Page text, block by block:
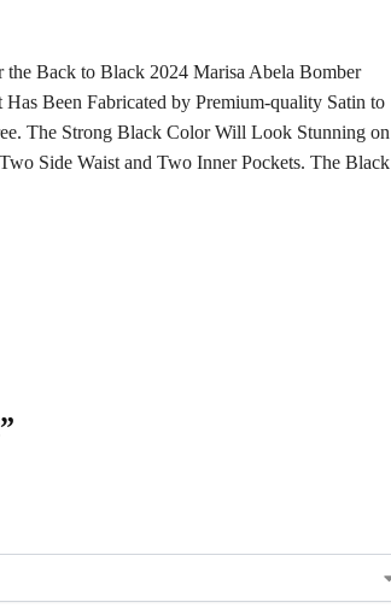
Back to Black 2024 Marisa Abela Bomber
Been Fabricated by Premium-quality Satin to
The Strong Black Color Will Look Stunning on
Side Waist and Two Inner Pockets. The Black